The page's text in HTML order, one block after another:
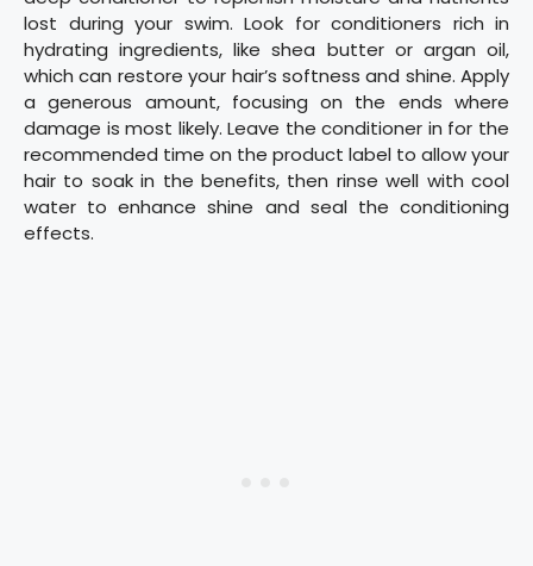
lost during your swim. Look for conditioners rich in
hydrating ingredients, like shea butter or argan oil,
which can restore your hair’s softness and shine. Apply
a generous amount, focusing on the ends where
damage is most likely. Leave the conditioner in for the
recommended time on the product label to allow your
hair to soak in the benefits, then rinse well with cool
water to enhance shine and seal the conditioning
effects.